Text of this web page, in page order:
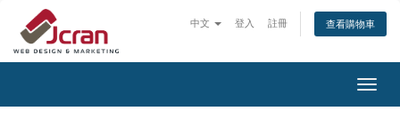
中文 登入 註冊 查看購物車
切
換